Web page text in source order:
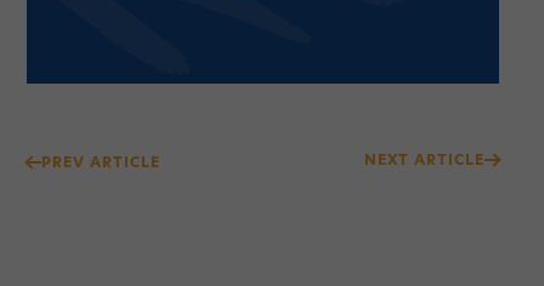
Post
PREV ARTICLE NEXT ARTICLE